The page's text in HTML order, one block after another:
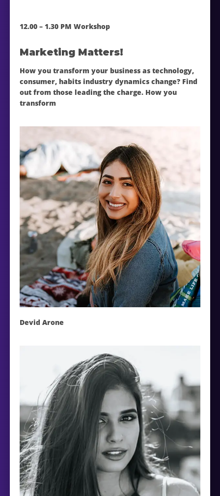
12.00 – 1.30 PM Workshop
Marketing Matters!
How you transform your business as technology,
consumer, habits industry dynamics change? Find
out from those leading the charge. How you
transform
Devid Arone